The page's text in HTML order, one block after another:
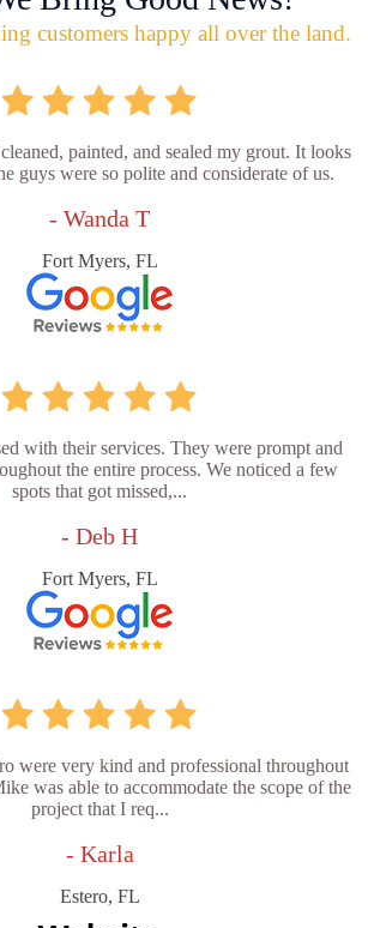
customers happy all over the land.
painted, and sealed my grout. It looks
guys were so polite and considerate of us.
- Wanda T
Fort Myers, FL
with their services. They were prompt and
the entire process. We noticed a few
spots that got missed,...
- Deb H
Fort Myers, FL
were very kind and professional throughout
was able to accommodate the scope of the
project that I req...
- Karla
Estero, FL